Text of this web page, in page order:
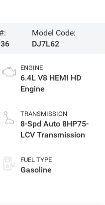
Model Code:
DJ7L62
ENGINE
6.4L V8 HEMI HD
Engine
TRANSMISSION
8-Spd Auto 8HP75-
LCV Transmission
FUEL TYPE
Gasoline